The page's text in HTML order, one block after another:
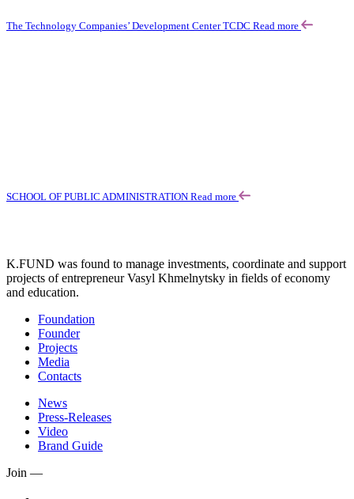
The Technology Companies’ Development Center TCDC Read more
SCHOOL OF PUBLIC ADMINISTRATION Read more
K.FUND was found to manage investments, coordinate and support
projects of entrepreneur Vasyl Khmelnytsky in fields of economy
and education.
Foundation
Founder
Projects
Media
Contacts
News
Press-Releases
Video
Brand Guide
Join —